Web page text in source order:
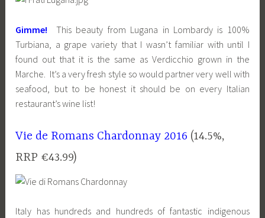
Gimme!
This beauty from Lugana in Lombardy is 100%
Turbiana, a grape variety that I wasn’t familiar with until I
found out that it is the same as Verdicchio grown in the
Marche. It’s a very fresh style so would partner very well with
seafood, but to be honest it should be on every Italian
restaurant’s wine list!
Vie de Romans Chardonnay 2016 (14.5%,
RRP €43.99)
Italy has hundreds and hundreds of fantastic indigenous